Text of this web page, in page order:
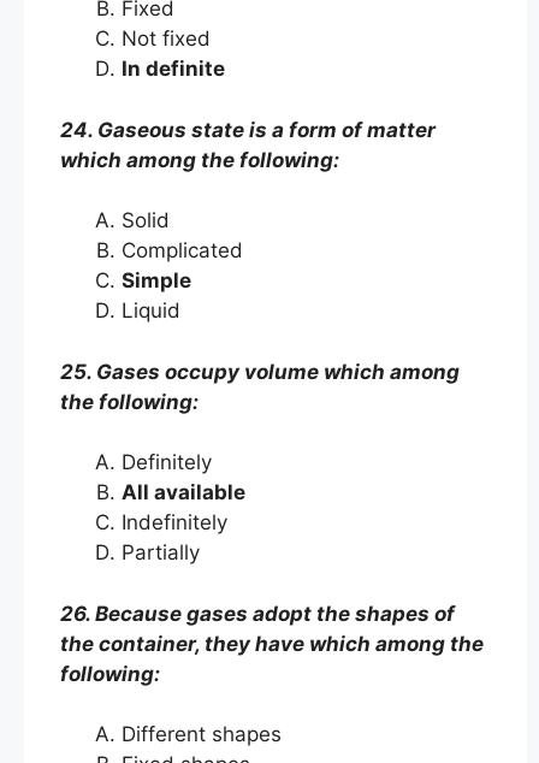
Fixed
Not fixed
In definite
24. Gaseous state is a form of matter
which among the following:
Solid
Complicated
Simple
Liquid
25. Gases occupy volume which among
the following:
Definitely
All available
Indefinitely
Partially
26. Because gases adopt the shapes of
the container, they have which among the
following:
Different shapes